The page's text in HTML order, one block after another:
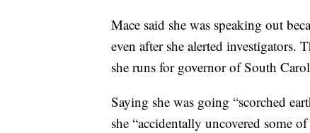
Mace said she was speaking out
even after she alerted investigators.
she runs for governor of South
Saying she was going “scorched
she “accidentally uncovered some